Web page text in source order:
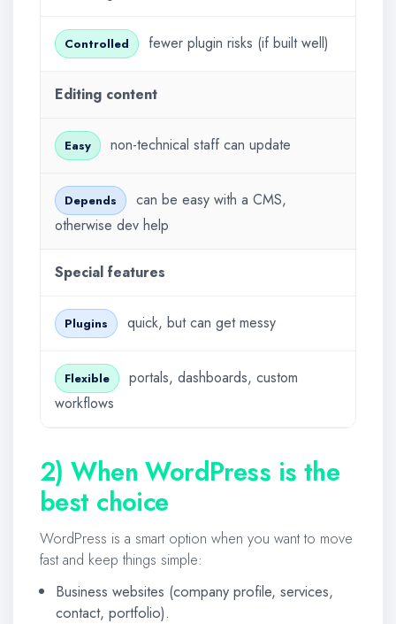
Controlled fewer plugin risks (if built well)
Editing content
Easy non-technical staff can update
Depends
can be easy with a CMS,
otherwise dev help
Special features
Plugins quick, but can get messy
Flexible
portals, dashboards, custom
workflows
2) When WordPress is the
best choice
WordPress is a smart option when you want to move
fast and keep things simple:
Business websites (company profile, services,
contact, portfolio).